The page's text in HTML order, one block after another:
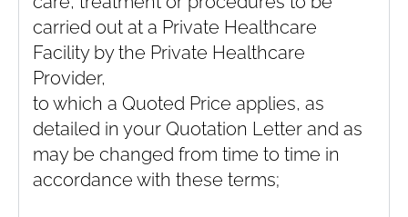
carried out at a Private Healthcare
Facility by the Private Healthcare
Provider,
to which a Quoted Price applies, as
detailed in your Quotation Letter and as
may be changed from time to time in
accordance with these terms;